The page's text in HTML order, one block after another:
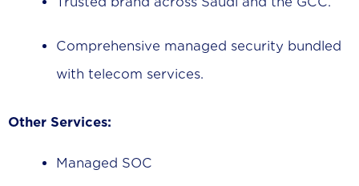
Comprehensive managed security bundled
with telecom services.
Other Services:
Managed SOC